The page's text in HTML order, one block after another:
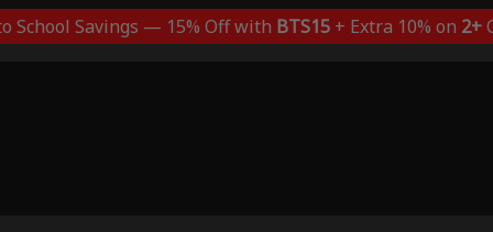
School Savings — 15% Off with BTS15+ Extra 10% on 2+